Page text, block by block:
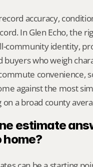
accuracy,
In Glen Echo, the
community identity,
buyers who weigh
convenience,
against the most
a broad county
estimate
home?